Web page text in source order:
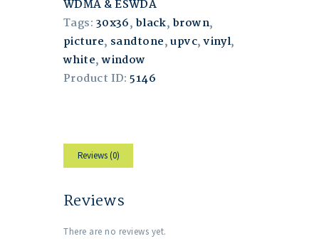
WDMA & ESWDA
Tags: 30x36, black, brown,
picture, sandtone,upvc,vinyl,
white,window
Product ID:5146
Reviews (0)
Reviews
There are no reviews yet.